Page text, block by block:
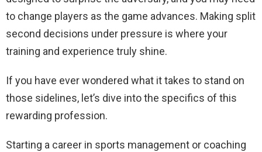
to change players as the game advances. Making split
second decisions under pressure is where your
training and experience truly shine.
If you have ever wondered what it takes to stand on
those sidelines, let’s dive into the specifics of this
rewarding profession.
Starting a career in sports management or coaching